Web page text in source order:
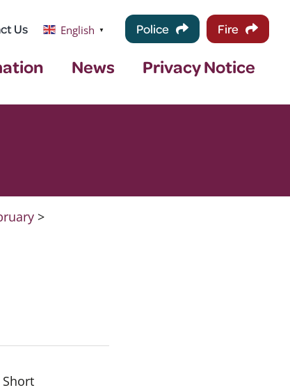
Us English ▼ Police Fire
News Privacy Notice
>
Short